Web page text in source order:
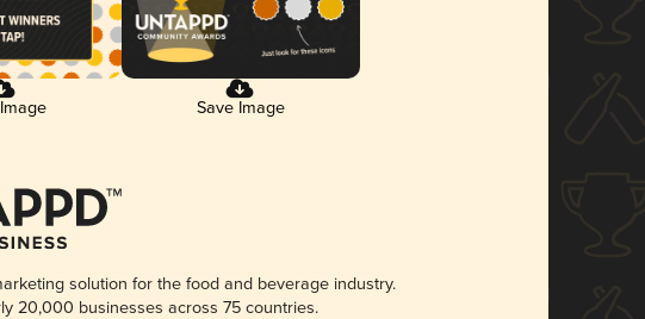
Save Image
solution for the food and beverage industry.
20,000 businesses across 75 countries.